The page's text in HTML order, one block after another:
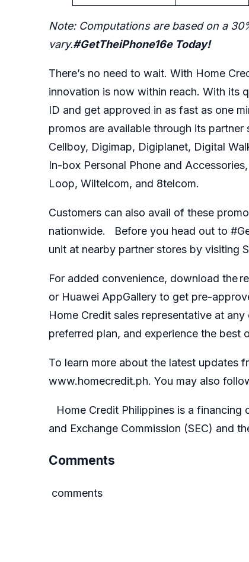
Note: Computations are based on a
vary.#GetTheiPhone16e Today!
There’s no need to wait. With Home
innovation is now within reach. With its
ID and get approved in as fast as one
promos are available through its
Cellboy, Digimap, Digiplanet, Digital
In-box Personal Phone and
Loop, Wiltelcom, and 8telcom.
Customers can also avail of these
nationwide. Before you head out to
unit at nearby partner stores by visiting
For added convenience, download the
or Huawei AppGallery to get pre-
Home Credit sales representative at
preferred plan, and experience the best
To learn more about the latest updates
www.homecredit.ph. You may also
Home Credit Philippines is a financing
and Exchange Commission (SEC) and
Comments
comments